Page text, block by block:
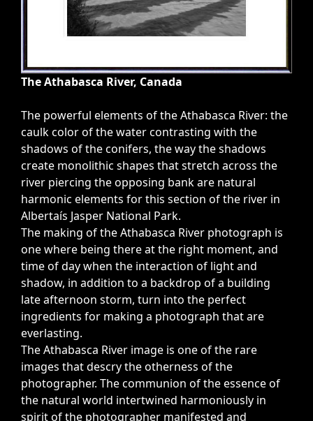
The Athabasca River, Canada
The powerful elements of the Athabasca River: the
caulk color of the water contrasting with the
shadows of the conifers, the way the shadows
create monolithic shapes that stretch across the
river piercing the opposing bank are natural
harmonic elements for this section of the river in
Albertaís Jasper National Park.
The making of the Athabasca River photograph is
one where being there at the right moment, and
time of day when the interaction of light and
shadow, in addition to a backdrop of a building
late afternoon storm, turn into the perfect
ingredients for making a photograph that are
everlasting.
The Athabasca River image is one of the rare
images that descry the otherness of the
photographer. The communion of the essence of
the natural world intertwined harmoniously in
spirit of the photographer manifested and